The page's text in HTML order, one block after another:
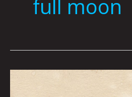
full moon
Held